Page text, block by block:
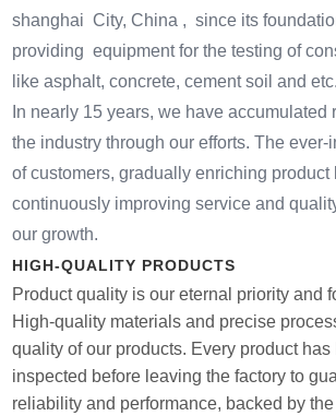
shanghai City, China , since its
providing equipment for the testing of
like asphalt, concrete, cement soil and etc.
In nearly 15 years, we have accumulated
the industry through our efforts. The
of customers, gradually enriching product
continuously improving service and
our growth.
HIGH-QUALITY PRODUCTS
Product quality is our eternal priority and
High-quality materials and precise
quality of our products. Every product
inspected before leaving the factory to
reliability and performance, backed by the